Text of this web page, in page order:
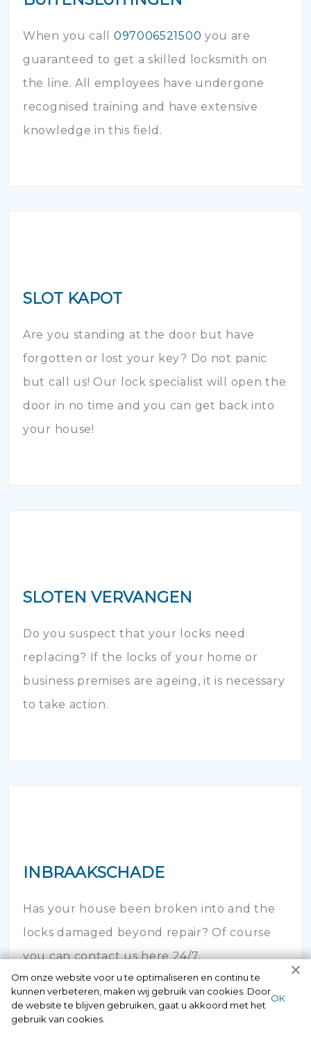
When you call 097006521500 you are
guaranteed to get a skilled locksmith on
the line. All employees have undergone
recognised training and have extensive
knowledge in this field.
SLOT KAPOT
Are you standing at the door but have
forgotten or lost your key? Do not panic
but call us! Our lock specialist will open the
door in no time and you can get back into
your house!
SLOTEN VERVANGEN
Do you suspect that your locks need
replacing? If the locks of your home or
business premises are ageing, it is necessary
to take action.
INBRAAKSCHADE
Has your house been broken into and the
locks damaged beyond repair? Of course
you can contact us here 24/7.
Om onze website voor u te optimaliseren en continu te
kunnen verbeteren, maken wij gebruik van cookies. Door
de website te blijven gebruiken, gaat u akkoord met het
gebruik van cookies.
ОК